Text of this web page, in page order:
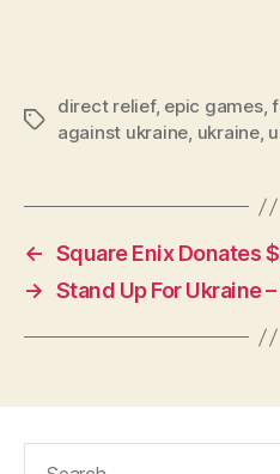
Tags
direct relief, epic games,
against ukraine, ukraine,
← Square Enix Donates
→ Stand Up For Ukraine